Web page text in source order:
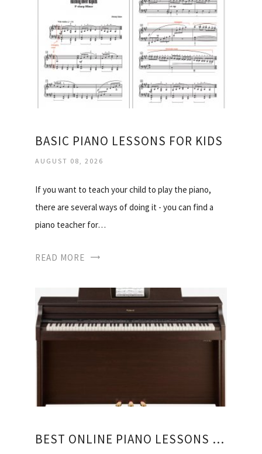
BASIC PIANO LESSONS FOR KIDS
AUGUST 08, 2026
If you want to teach your child to play the piano,
there are several ways of doing it - you can find a
piano teacher for…
READ MORE
BEST ONLINE PIANO LESSONS FOR KIDS